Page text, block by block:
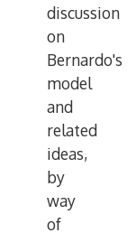
discussion
on
Bernardo's
model
and
related
ideas,
by
way
of